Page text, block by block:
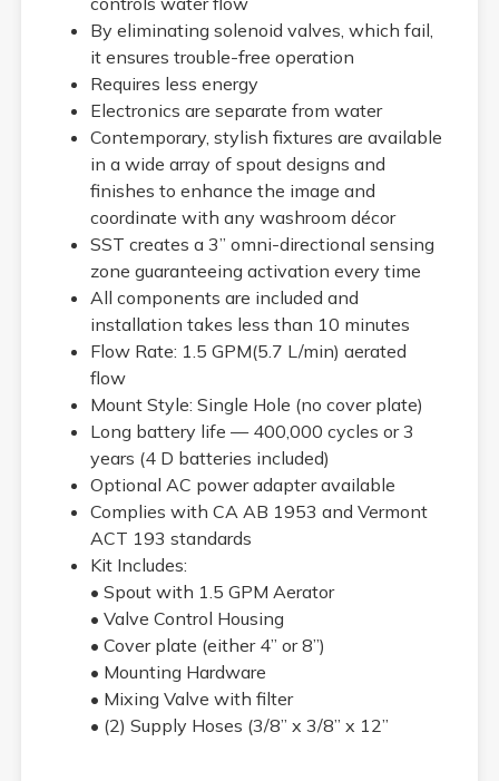
By eliminating solenoid valves, which fail,
it ensures trouble-free operation
Requires less energy
Electronics are separate from water
Contemporary, stylish fixtures are available
in a wide array of spout designs and
finishes to enhance the image and
coordinate with any washroom décor
SST creates a 3” omni-directional sensing
zone guaranteeing activation every time
All components are included and
installation takes less than 10 minutes
Flow Rate: 1.5 GPM(5.7 L/min) aerated
flow
Mount Style: Single Hole (no cover plate)
Long battery life — 400,000 cycles or 3
years (4 D batteries included)
Optional AC power adapter available
Complies with CA AB 1953 and Vermont
ACT 193 standards
Kit Includes:
• Spout with 1.5 GPM Aerator
• Valve Control Housing
• Cover plate (either 4” or 8”)
• Mounting Hardware
• Mixing Valve with filter
• (2) Supply Hoses (3/8” x 3/8” x 12”